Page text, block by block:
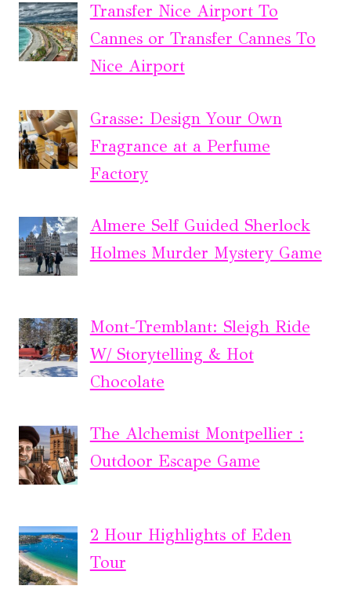
Transfer Nice Airport To
Cannes or Transfer Cannes To
Nice Airport
Grasse: Design Your Own
Fragrance at a Perfume
Factory
Almere Self Guided Sherlock
Holmes Murder Mystery Game
Mont-Tremblant: Sleigh Ride
W/ Storytelling & Hot
Chocolate
The Alchemist Montpellier :
Outdoor Escape Game
2 Hour Highlights of Eden
Tour